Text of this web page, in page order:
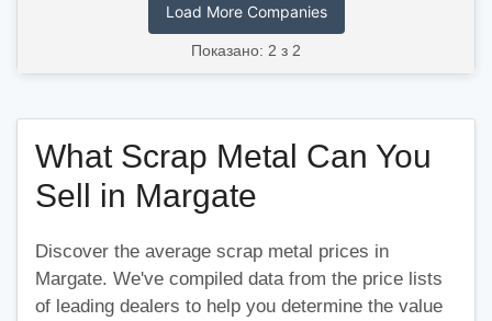
Load More Companies
Показано: 2 з 2
What Scrap Metal Can You
Sell in Margate
Discover the average scrap metal prices in
Margate. We've compiled data from the price lists
of leading dealers to help you determine the value